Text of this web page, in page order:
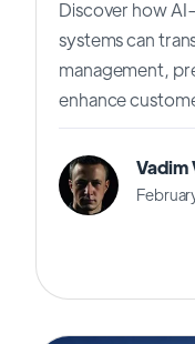
Discover how
systems can
management,
enhance
Vadim